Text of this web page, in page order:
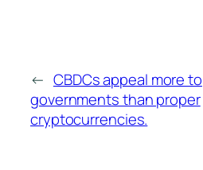
← CBDCs appeal more to
governments than proper
cryptocurrencies.